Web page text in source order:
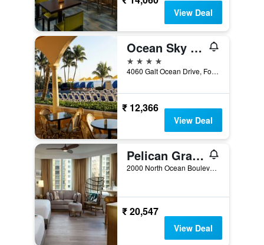
View Deal
Ocean Sky Hotel and Resort
4 stars
4060 Galt Ocean Drive, Fort Lauderdale, FL, United States
₹ 12,366
View Deal
Pelican Grand Beach Resort, a Noble House Resort
2000 North Ocean Boulevard, Fort Lauderdale, FL, United States
₹ 20,547
View Deal